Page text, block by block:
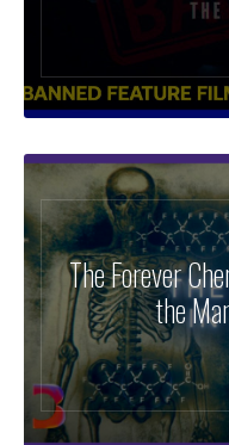
The Forever
the